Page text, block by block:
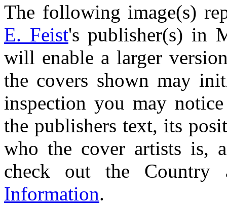
The following image(s)
E. Feist's publisher(s) in
will enable a larger
the covers shown may
inspection you may
the publishers text, its
who the cover artists is,
check out the
Information.